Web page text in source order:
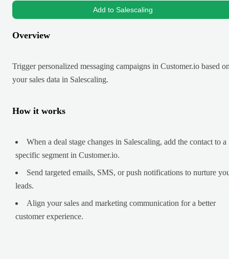
Add to Salescaling
Overview
Trigger personalized messaging campaigns in Customer.io based
your sales data in Salescaling.
How it works
When a deal stage changes in Salescaling, add the contact to a
specific segment in Customer.io.
Send targeted emails, SMS, or push notifications to nurture
leads.
Align your sales and marketing communication for a better
customer experience.